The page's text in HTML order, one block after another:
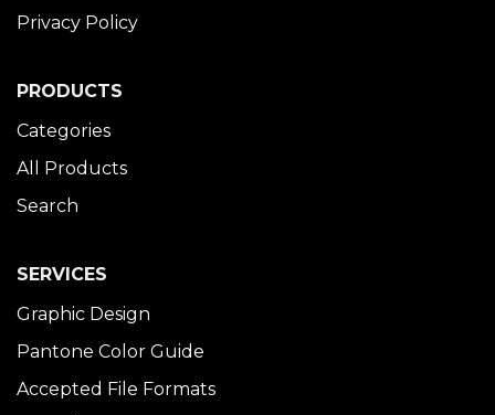
Privacy Policy
PRODUCTS
Categories
All Products
Search
SERVICES
Graphic Design
Pantone Color Guide
Accepted File Formats